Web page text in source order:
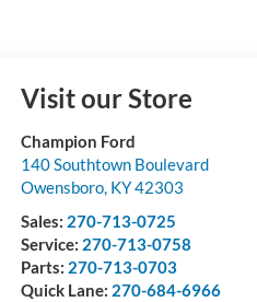
Visit our Store
Champion Ford
140 Southtown Boulevard
Owensboro, KY42303
Sales: 270-713-0725
Service: 270-713-0758
Parts: 270-713-0703
Quick Lane: 270-684-6966